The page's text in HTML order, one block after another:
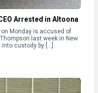
Arrested in Altoona
Monday is accused of
last week in New
custody by […]